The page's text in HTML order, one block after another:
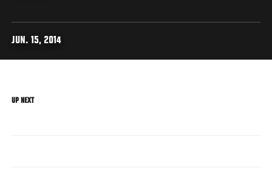
JUN. 15, 2014
UP NEXT